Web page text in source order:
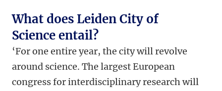
What does Leiden City of
Science entail?
‘For one entire year, the city will revolve
around science. The largest European
congress for interdisciplinary research will